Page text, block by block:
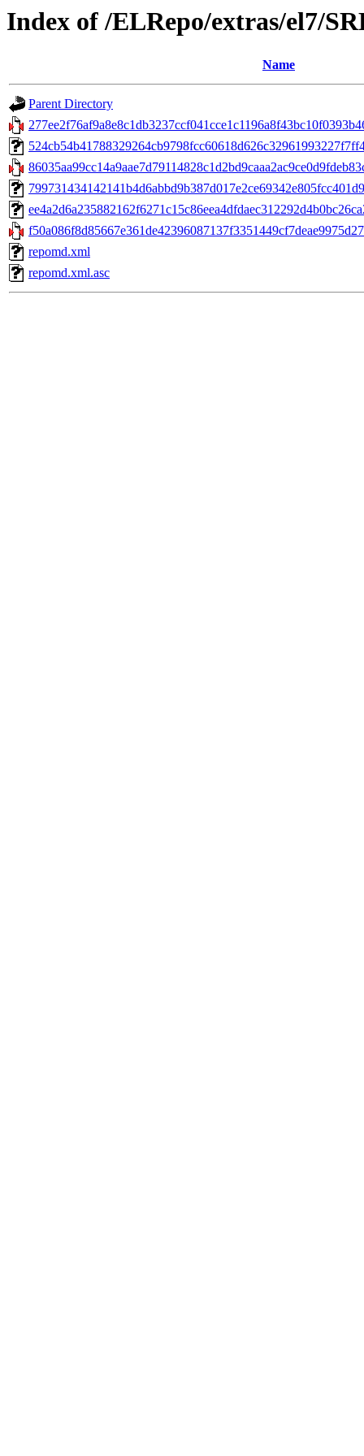
Index of /ELRepo/extras/el7/
Name
Parent Directory
repomd.xml
repomd.xml.asc